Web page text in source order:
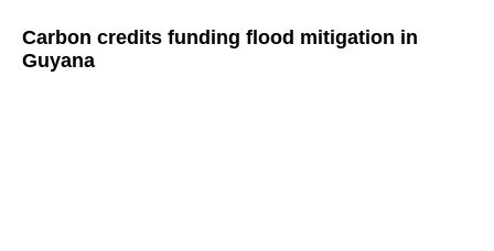
Carbon credits funding flood mitigation in
Guyana